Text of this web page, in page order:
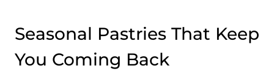
Seasonal Pastries That Keep
You Coming Back